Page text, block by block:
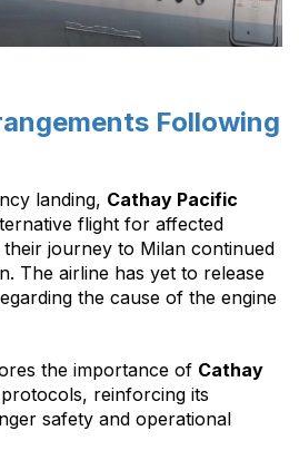
Following
landing, Cathay Pacific
flight for affected
journey to Milan continued
The airline has yet to release
the cause of the engine
the importance of Cathay
protocols, reinforcing its
safety and operational